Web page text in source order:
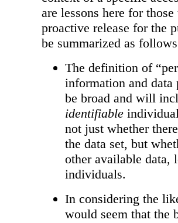
are lessons here for
proactive release for the
be summarized as
The definition of
information and data
be broad and will
identifiable
not just whether
the data set, but
other available data,
individuals.
In considering the
would seem that the